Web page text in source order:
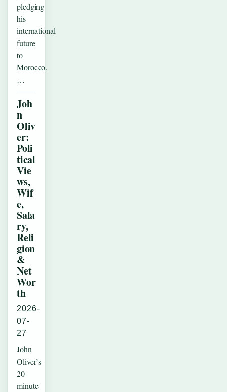
pledging
his
international
future
to
Morocco.
…
Joh
n
Oliv
er:
Poli
tical
Vie
ws,
Wif
e,
Sala
ry,
Reli
gion
&
Net
Wor
th
2026-
07-
27
John
Oliver’s
20-
minute